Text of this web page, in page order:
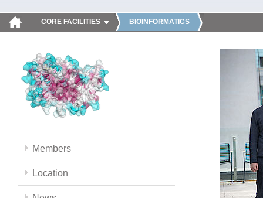
CORE FACILITIES BIOINFORMATICS
Members
Location